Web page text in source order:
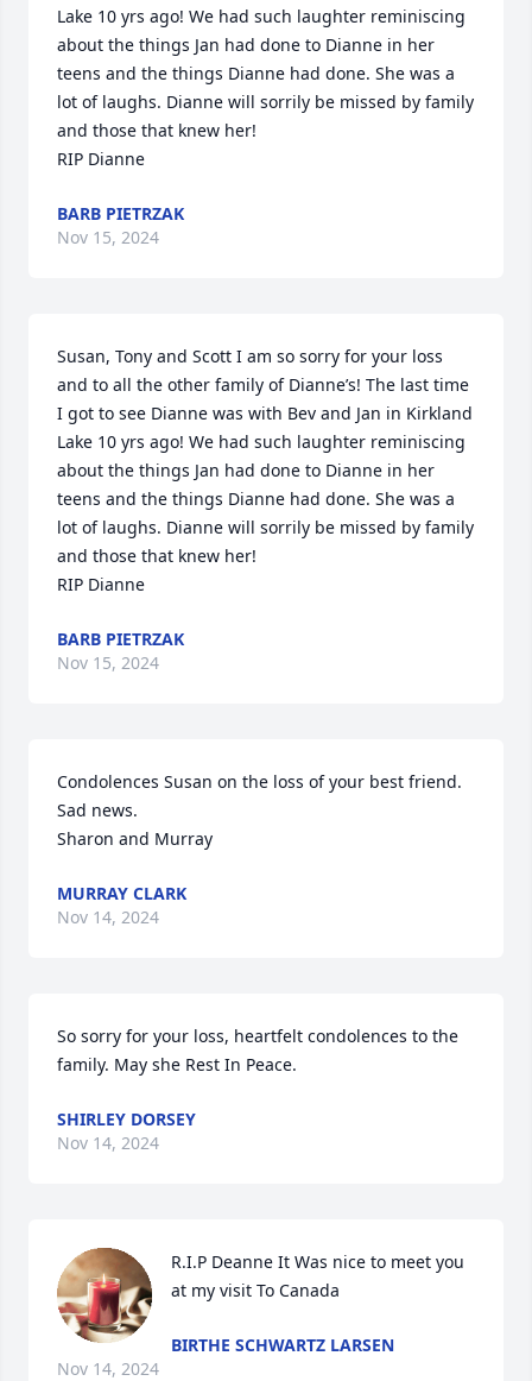
Lake 10 yrs ago! We had such laughter reminiscing
about the things Jan had done to Dianne in her
teens and the things Dianne had done. She was a
lot of laughs. Dianne will sorrily be missed by family
and those that knew her!
RIP Dianne
BARB PIETRZAK
Nov 15, 2024
Susan, Tony and Scott I am so sorry for your loss
and to all the other family of Dianne’s! The last time
I got to see Dianne was with Bev and Jan in Kirkland
Lake 10 yrs ago! We had such laughter reminiscing
about the things Jan had done to Dianne in her
teens and the things Dianne had done. She was a
lot of laughs. Dianne will sorrily be missed by family
and those that knew her!
RIP Dianne
BARB PIETRZAK
Nov 15, 2024
Condolences Susan on the loss of your best friend.
Sad news.
Sharon and Murray
MURRAY CLARK
Nov 14, 2024
So sorry for your loss, heartfelt condolences to the
family. May she Rest In Peace.
SHIRLEY DORSEY
Nov 14, 2024
R.I.P Deanne It Was nice to meet you
at my visit To Canada
BIRTHE SCHWARTZ LARSEN
Nov 14, 2024